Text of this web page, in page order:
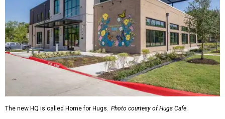
The new HQ is called Home for Hugs. Photo courtesy of Hugs Cafe